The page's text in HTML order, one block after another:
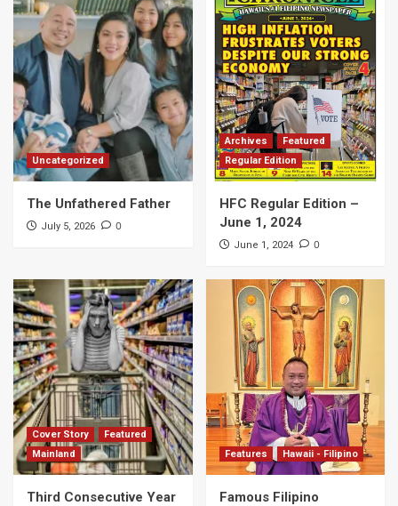
Uncategorized
The Unfathered Father
July 5, 2026 0
Archives
Featured
Regular Edition
HFC Regular Edition –
June 1, 2024
June 1, 2024 0
Cover Story
Featured
Mainland
Third Consecutive Year
Features Hawaii - Filipino
Famous Filipino